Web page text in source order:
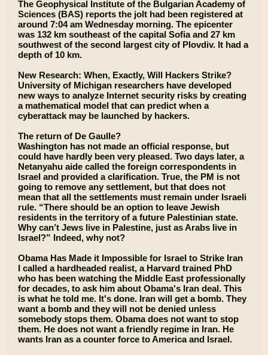
The Geophysical Institute of the Bulgarian Academy of
Sciences (BAS) reports the jolt had been registered at
around 7:04 am Wednesday morning. The epicenter
was 132 km southeast of the capital Sofia and 27 km
southwest of the second largest city of Plovdiv. It had a
depth of 10 km.
New Research: When, Exactly, Will Hackers Strike?
University of Michigan researchers have developed
new ways to analyze Internet security risks by creating
a mathematical model that can predict when a
cyberattack may be launched by hackers.
The return of De Gaulle?
Washington has not made an official response, but
could have hardly been very pleased. Two days later, a
Netanyahu aide called the foreign correspondents in
Israel and provided a clarification. True, the PM is not
going to remove any settlement, but that does not
mean that all the settlements must remain under Israeli
rule. “There should be an option to leave Jewish
residents in the territory of a future Palestinian state.
Why can’t Jews live in Palestine, just as Arabs live in
Israel?” Indeed, why not?
Obama Has Made it Impossible for Israel to Strike Iran
I called a hardheaded realist, a Harvard trained PhD
who has been watching the Middle East professionally
for decades, to ask him about Obama's Iran deal. This
is what he told me. It's done. Iran will get a bomb. They
want a bomb and they will not be denied unless
somebody stops them. Obama does not want to stop
them. He does not want a friendly regime in Iran. He
wants Iran as a counter force to America and Israel.